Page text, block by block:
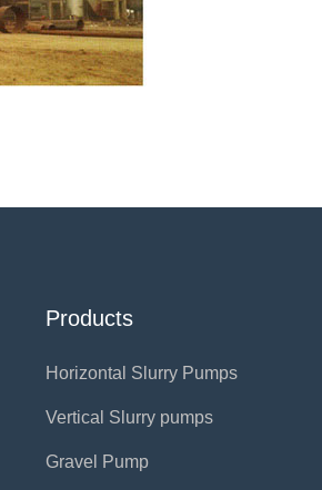
Products
Horizontal Slurry Pumps
Vertical Slurry pumps
Gravel Pump